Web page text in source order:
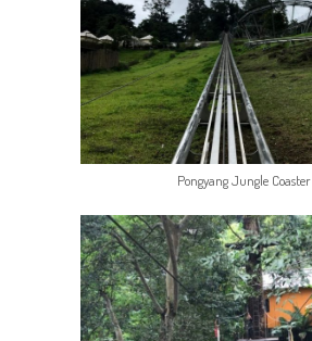
Pongyang Jungle Coaster